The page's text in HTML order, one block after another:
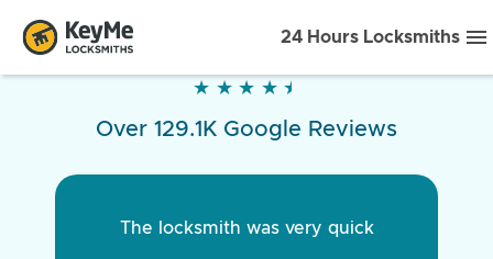
24 Hours Locksmiths
★ ★ ★ ★ ★
★ ★ ★ ★ ★
Over 129.1K Google Reviews
The locksmith was very quick